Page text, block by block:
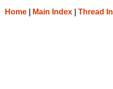
Home Main Index Thread